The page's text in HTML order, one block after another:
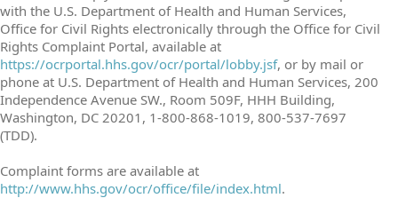
with the U.S. Department of Health and Human Services,
Office for Civil Rights electronically through the Office for Civil
Rights Complaint Portal, available at
https://ocrportal.hhs.gov/ocr/portal/lobby.jsf, or by mail or
phone at U.S. Department of Health and Human Services, 200
Independence Avenue SW., Room 509F, HHH Building,
Washington, DC 20201, 1-800-868-1019, 800-537-7697
(TDD).
Complaint forms are available at
http://www.hhs.gov/ocr/office/file/index.html.